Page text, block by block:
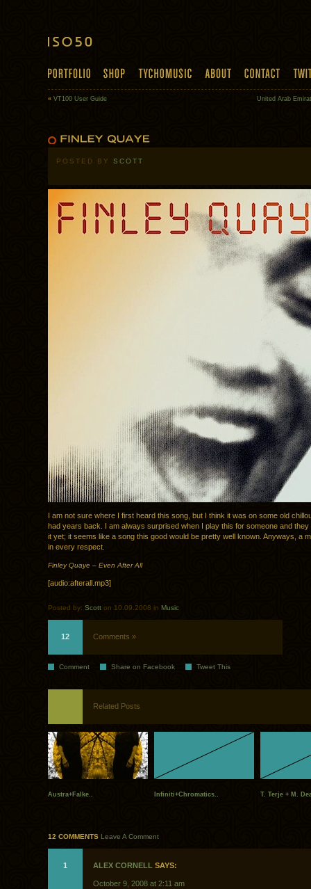
« VT100 User Guide United Arab
POSTED BY SCOTT
I am not sure where I first heard this song, but I think it was on some old
had years back. I am always surprised when I play this for someone and they
it yet; it seems like a song this good would be pretty well known. Anyways, a
in every respect.
Finley Quaye – Even After All
[audio:afterall.mp3]
Posted by: Scott on 10.09.2008 in Music
12 Comments »
Comment Share on Facebook Tweet This
Related Posts
Austra+Falke.. Infiniti+Chromatics.. T. Terje + M.
12 COMMENTS Leave A Comment
1 ALEX CORNELL SAYS:
October 9, 2008 at 2:11 am